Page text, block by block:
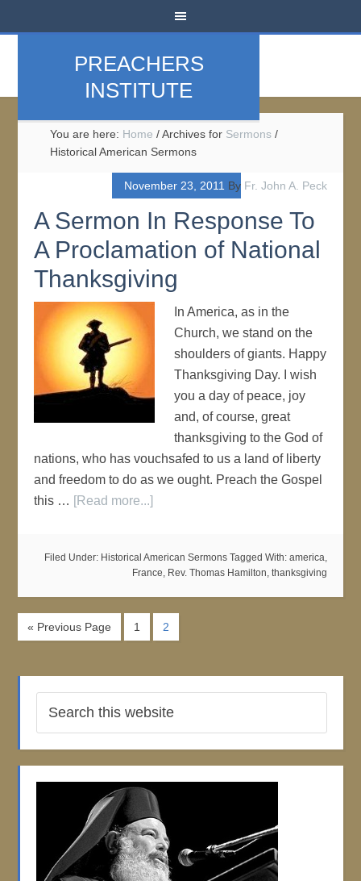
PREACHERS
INSTITUTE
You are here: Home /Archives for Sermons /
Historical American Sermons
November 23, 2011 By Fr. John A. Peck
A Sermon In Response To
A Proclamation of National
Thanksgiving
In America, as in the
Church, we stand on the
shoulders of giants. Happy
Thanksgiving Day. I wish
you a day of peace, joy
and, of course, great
thanksgiving to the God of
nations, who has vouchsafed to us a land of liberty
and freedom to do as we ought. Preach the Gospel
this … [Read more...]
Filed Under: Historical American Sermons Tagged With: america,
France, Rev. Thomas Hamilton, thanksgiving
« Previous Page 1 2